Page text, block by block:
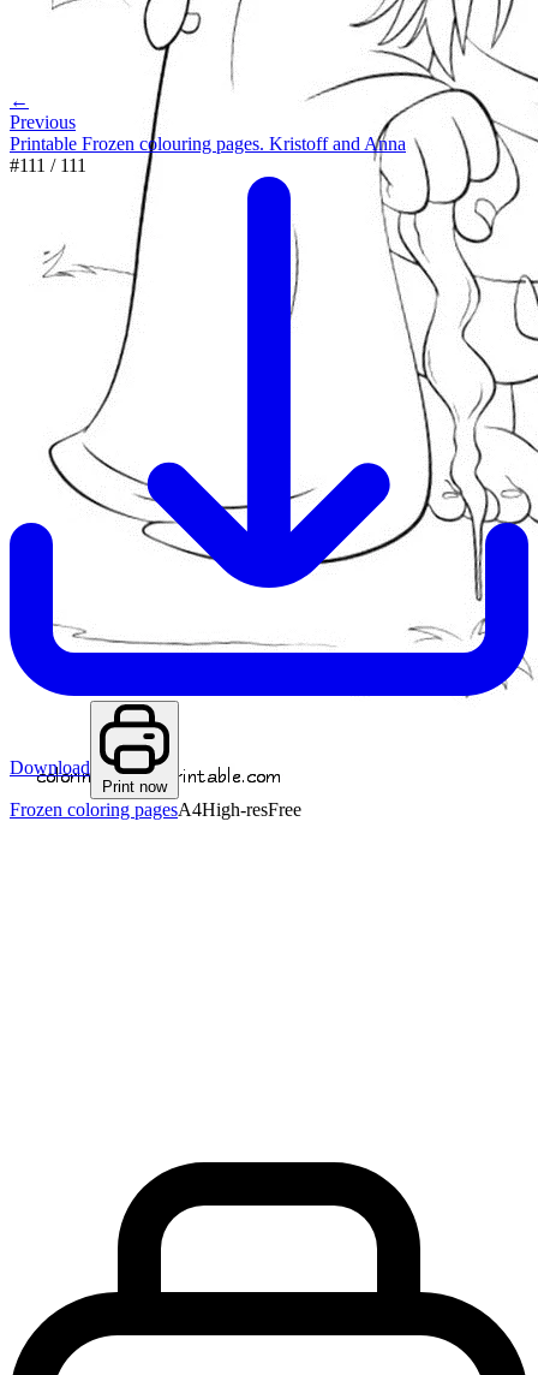
←
Previous
Printable Frozen colouring pages. Kristoff and Anna
#111 / 111
Download
Print now
Frozen coloring pagesA4High-resFree